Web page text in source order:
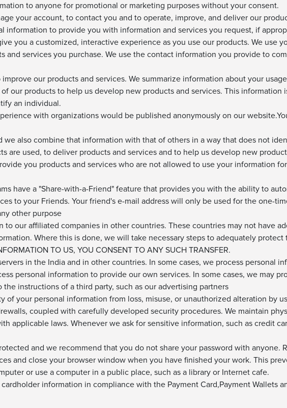
to anyone for promotional or marketing purposes without your consent.
your account, to contact you and to operate, improve, and deliver our
information to provide you with information and services you request, if
you a customized, interactive experience as you use our products. We use
and services you purchase. We use the contact information you provide to
our products and services. We summarize information about your
our products to help us develop new products and services. This information
an individual.
with organizations would be published anonymously on our
we also combine that information with that of others in a way that does not
are used, to deliver products and services and to help us develop new
you products and services who are not allowed to use your information
have a "Share-with-a-Friend" feature that provides you with the ability to
to your Friends. Your friend's e-mail address will only be used for the one-
other purpose
to our affiliated companies in other countries. These countries may not have
Where this is done, we will take necessary steps to adequately protect
TO US, YOU CONSENT TO ANY SUCH TRANSFER.
in the India and in other countries. In some cases, we process personal
personal information to provide our own services. In some cases, we may
instructions of a third party, such as our advertising partners
of your personal information from loss, misuse, or unauthorized alteration by
coupled with carefully developed security procedures. We maintain
applicable laws. Whenever we ask for sensitive information, such as credit
and we recommend that you do not share your password with anyone.
and close your browser window when you have finished your work. This
or use a computer in a public place, such as a library or Internet cafe.
information in compliance with the Payment Card,Payment Wallets